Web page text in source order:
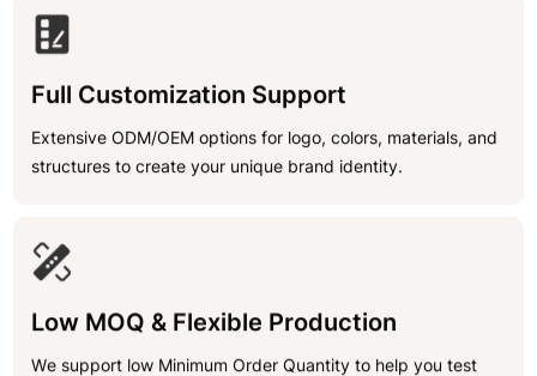
Full Customization Support
Extensive ODM/OEM options for logo, colors, materials, and
structures to create your unique brand identity.
Low MOQ & Flexible Production
We support low Minimum Order Quantity to help you test